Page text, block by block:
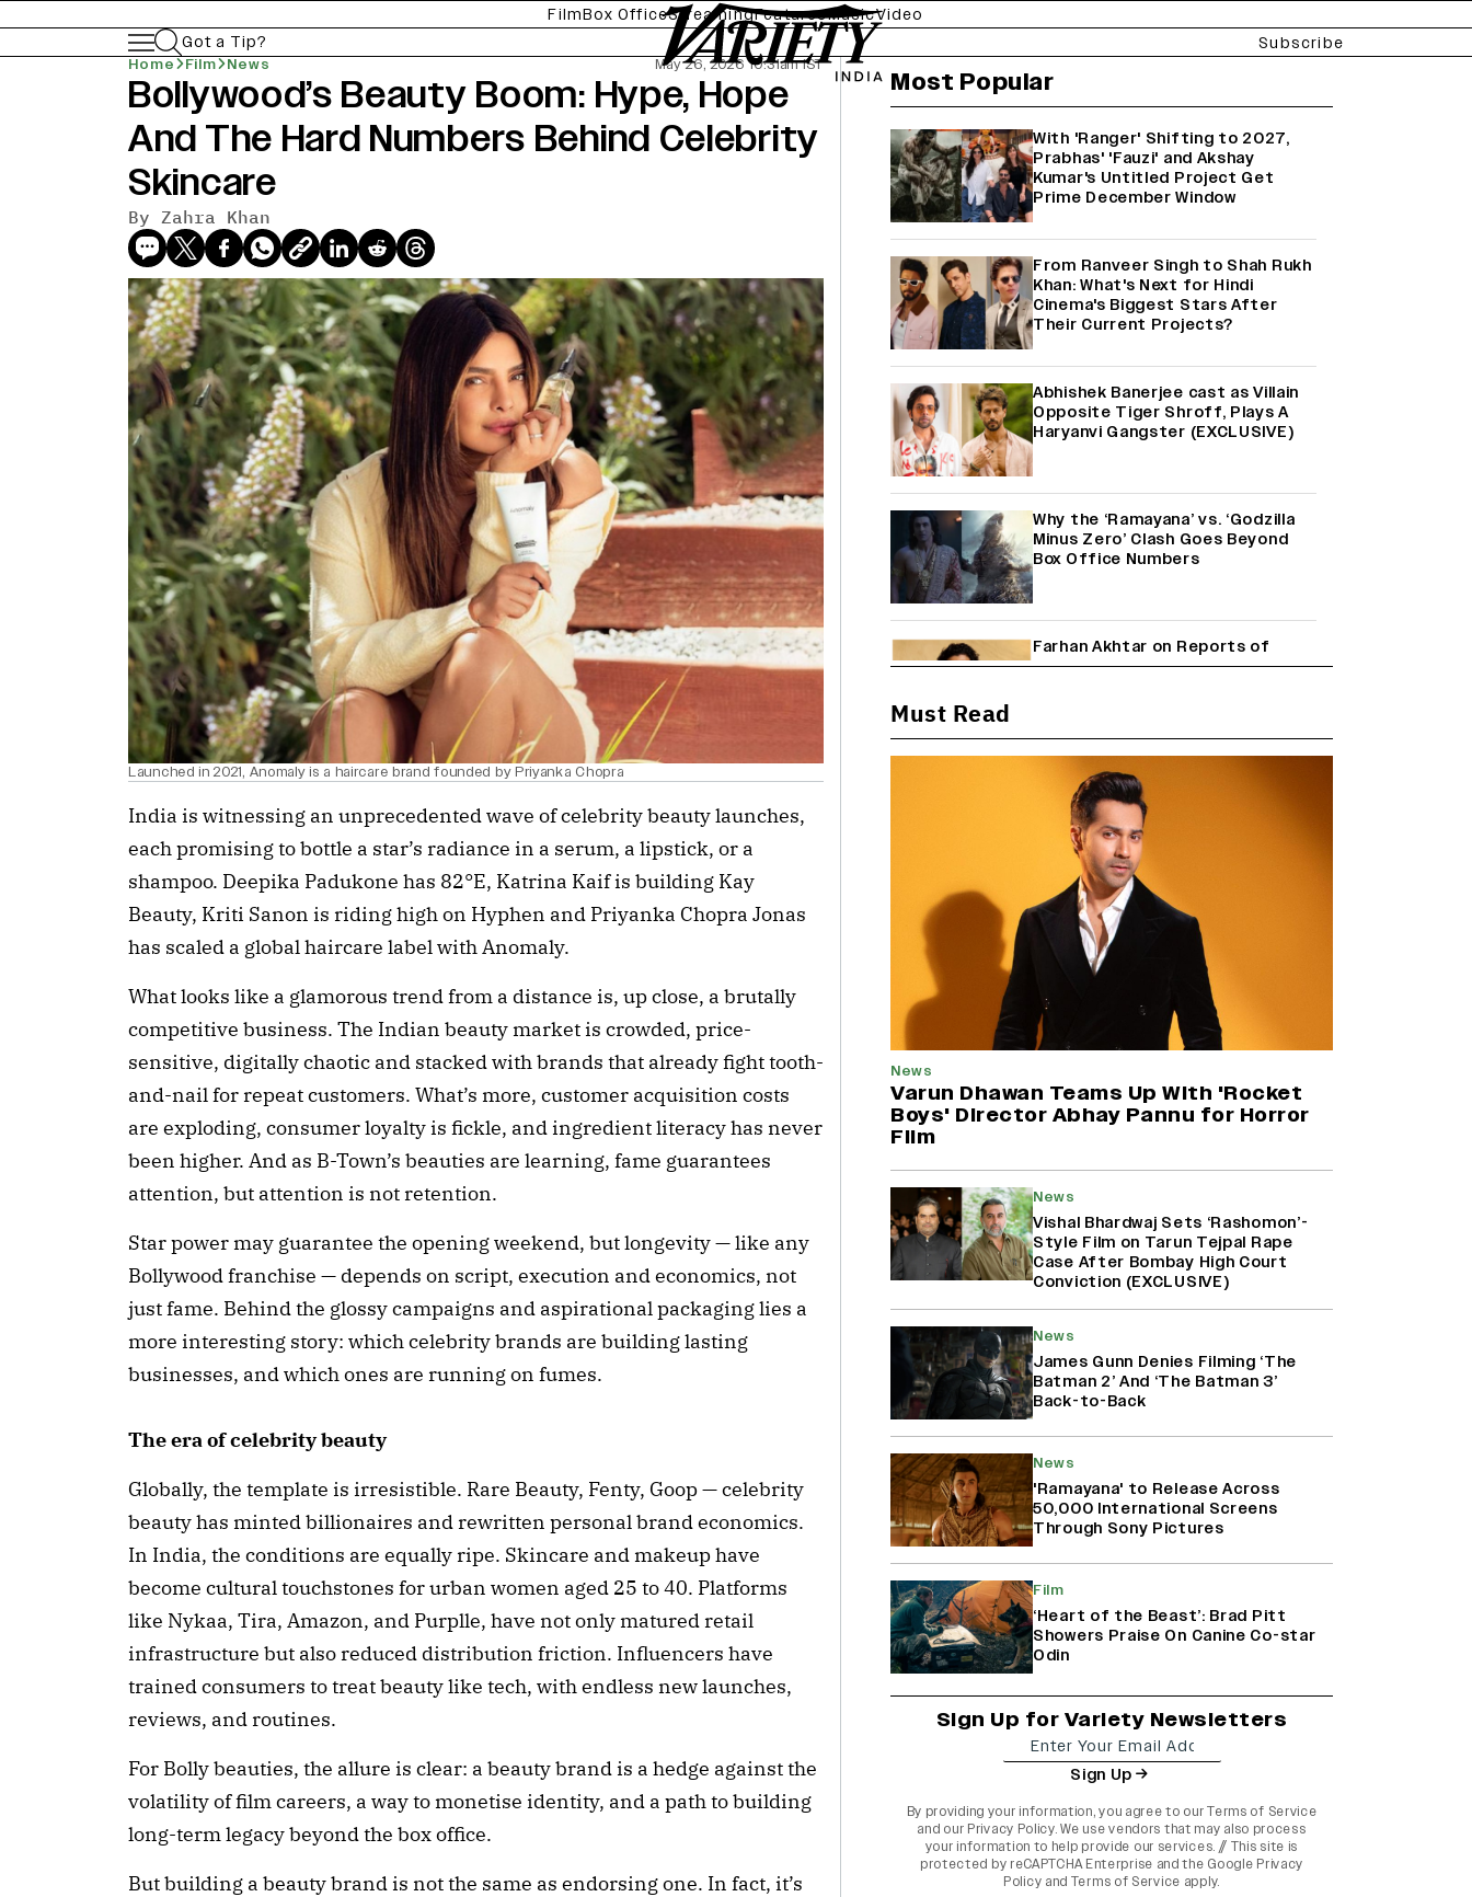
FilmBox OfficeStreamingFeaturesMusicVideo
Got a Tip?
Subscribe
Home Film News May 26, 2026 10:31am IST
Bollywood’s Beauty Boom: Hype, Hope
And The Hard Numbers Behind Celebrity
Skincare
By Zahra Khan
Launched in 2021, Anomaly is a haircare brand founded by Priyanka Chopra
India is witnessing an unprecedented wave of celebrity beauty launches,
each promising to bottle a star’s radiance in a serum, a lipstick, or a
shampoo. Deepika Padukone has 82°E, Katrina Kaif is building Kay
Beauty, Kriti Sanon is riding high on Hyphen and Priyanka Chopra Jonas
has scaled a global haircare label with Anomaly.
What looks like a glamorous trend from a distance is, up close, a brutally
competitive business. The Indian beauty market is crowded, price-
sensitive, digitally chaotic and stacked with brands that already fight tooth-
and-nail for repeat customers. What’s more, customer acquisition costs
are exploding, consumer loyalty is fickle, and ingredient literacy has never
been higher. And as B-Town’s beauties are learning, fame guarantees
attention, but attention is not retention.
Star power may guarantee the opening weekend, but longevity — like any
Bollywood franchise — depends on script, execution and economics, not
just fame. Behind the glossy campaigns and aspirational packaging lies a
more interesting story: which celebrity brands are building lasting
businesses, and which ones are running on fumes.
The era of celebrity beauty
Globally, the template is irresistible. Rare Beauty, Fenty, Goop — celebrity
beauty has minted billionaires and rewritten personal brand economics.
In India, the conditions are equally ripe. Skincare and makeup have
become cultural touchstones for urban women aged 25 to 40. Platforms
like Nykaa, Tira, Amazon, and Purplle, have not only matured retail
infrastructure but also reduced distribution friction. Influencers have
trained consumers to treat beauty like tech, with endless new launches,
reviews, and routines.
For Bolly beauties, the allure is clear: a beauty brand is a hedge against the
volatility of film careers, a way to monetise identity, and a path to building
long-term legacy beyond the box office.
But building a beauty brand is not the same as endorsing one. In fact, it’s
Most Popular
With 'Ranger' Shifting to 2027,
Prabhas' 'Fauzi' and Akshay
Kumar's Untitled Project Get
Prime December Window
From Ranveer Singh to Shah Rukh
Khan: What's Next for Hindi
Cinema's Biggest Stars After
Their Current Projects?
Abhishek Banerjee cast as Villain
Opposite Tiger Shroff, Plays A
Haryanvi Gangster (EXCLUSIVE)
Why the ‘Ramayana’ vs. ‘Godzilla
Minus Zero’ Clash Goes Beyond
Box Office Numbers
Farhan Akhtar on Reports of
Exiting Aamir Khan’s ‘Lalkaara’:
Shah Rukh Khan’s ‘King’ Music
Rights: Zee Music Eyes Record
₹50 Cr Deal; Punit Goenka Weighs
In (EXCLUSIVE)
Janhvi Kapoor and Sreeleela
Starrer on the Hunt for a Leading
Man (EXCLUSIVE)
Harshad Chopda On Giving Up
‘Lock Upp: Sach Ya Sazaa’ Finale
Childish Mistake' (EXCLUSIVE)
Filming In August with Huma
Qureshi Returning as Rani Bharti,
Makers Eye Early 2027 Release
(EXCLUSIVE)
Ranbir Kapoor Reveals 'Ramayana:
Part Two' Is Already 50%
Complete
Must Read
News
Varun Dhawan Teams Up With 'Rocket
Boys' Director Abhay Pannu for Horror
Film
News
Vishal Bhardwaj Sets ‘Rashomon’-
Style Film on Tarun Tejpal Rape
Case After Bombay High Court
Conviction (EXCLUSIVE)
News
James Gunn Denies Filming ‘The
Batman 2’ And ‘The Batman 3’
Back-to-Back
News
'Ramayana' to Release Across
50,000 International Screens
Through Sony Pictures
Film
‘Heart of the Beast’: Brad Pitt
Showers Praise On Canine Co-star
Odin
Sign Up for Variety Newsletters
Sign Up
By providing your information, you agree to ourTerms of Service
and our Privacy Policy. We use vendors that may also process
your information to help provide our services. // This site is
protected by reCAPTCHA Enterprise and the Google Privacy
Policy and Terms of Service apply.